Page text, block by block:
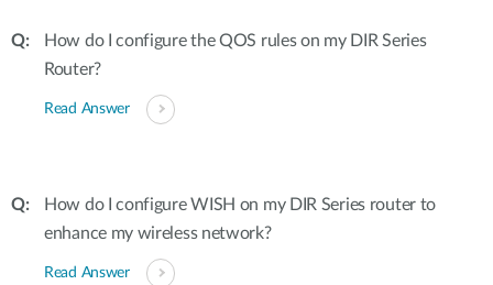
How do I configure the QOS rules on my DIR Series
Router?
Read Answer
How do I configure WISH on my DIR Series router to
enhance my wireless network?
Read Answer